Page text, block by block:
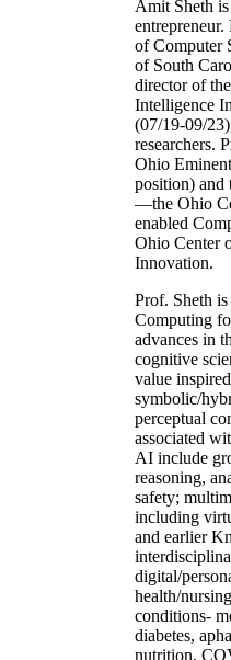
Amit Sheth is
of Computer
of South
director of
Intelligence
(07/19-09/
researchers.
Ohio
position) and
—the Ohio
enabled
Ohio Center
Innovation.
Prof. Sheth
Computing
advances in
cognitive
value
symbolic/
perceptual
associated
AI include
reasoning,
safety;
including
and earlier
digital/
health/
conditions-
diabetes,
nutrition,